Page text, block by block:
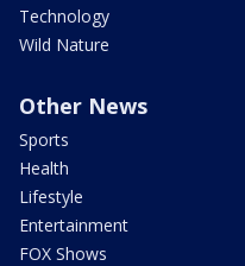
Technology
Wild Nature
Other News
Sports
Health
Lifestyle
Entertainment
FOX Shows